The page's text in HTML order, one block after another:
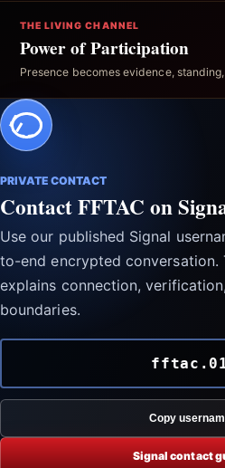
THE LIVING CHANNEL
Power of Participation
Presence becomes evidence,
PRIVATE CONTACT
Contact FFTAC on
Use our published Signal
to-end encrypted conversation.
explains connection,
boundaries.
Copy
Signal contact